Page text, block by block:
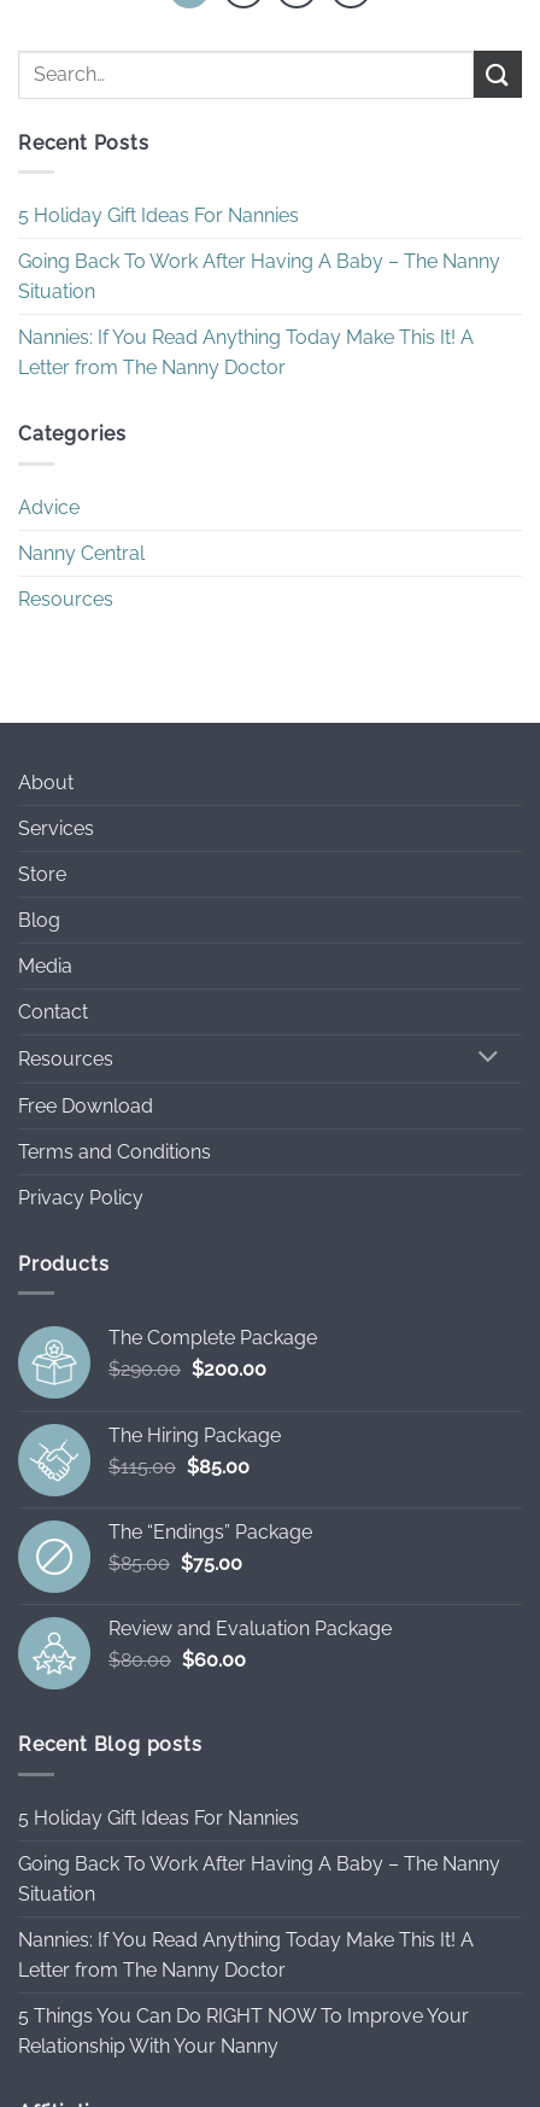
Recent Posts
5 Holiday Gift Ideas For Nannies
Going Back To Work After Having A Baby – The Nanny
Situation
Nannies: If You Read Anything Today Make This It! A
Letter from The Nanny Doctor
Categories
Advice
Nanny Central
Resources
About
Services
Store
Blog
Media
Contact
Resources
Free Download
Terms and Conditions
Privacy Policy
Products
The Complete Package
$290.00 Original
$290.00.
$200.00Current
$200.00.
The Hiring Package
$115.00 Original
$115.00.
$85.00Current
$85.00.
The “Endings” Package
$85.00 Original
$85.00.
$75.00Current
$75.00.
Review and Evaluation Package
$80.00 Original
$80.00.
$60.00Current
Recent Blog posts
5 Holiday Gift Ideas For Nannies
Going Back To Work After Having A Baby – The Nanny
Situation
Nannies: If You Read Anything Today Make This It! A
Letter from The Nanny Doctor
5 Things You Can Do RIGHT NOW To Improve Your
Relationship With Your Nanny